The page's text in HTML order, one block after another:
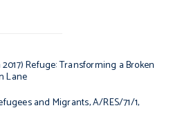
Refuge: Transforming a Broken
Lane
and Migrants, A/RES/71/1,